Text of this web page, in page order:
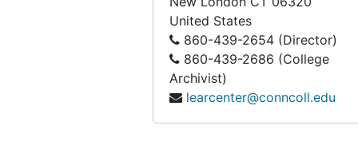
United States
860-439-2654 (Director)
860-439-2686 (College
Archivist)
learcenter@conncoll.edu